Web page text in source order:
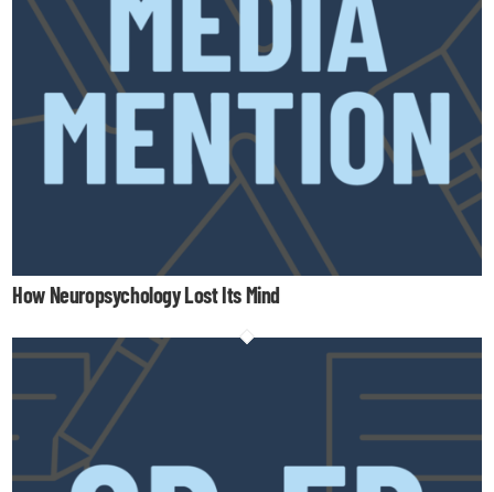
How Neuropsychology Lost Its Mind